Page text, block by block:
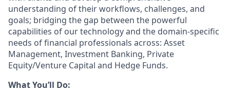
understanding of their workflows, challenges, and
goals; bridging the gap between the powerful
capabilities of our technology and the domain-specific
needs of financial professionals across: Asset
Management, Investment Banking, Private
Equity/Venture Capital and Hedge Funds.
What You’ll Do: